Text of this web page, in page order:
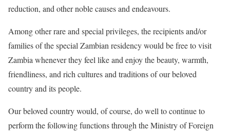
reduction, and other noble causes and endeavours.
Among other rare and special privileges, the recipients and/or
families of the special Zambian residency would be free to visit
Zambia whenever they feel like and enjoy the beauty, warmth,
friendliness, and rich cultures and traditions of our beloved
country and its people.
Our beloved country would, of course, do well to continue to
perform the following functions through the Ministry of Foreign